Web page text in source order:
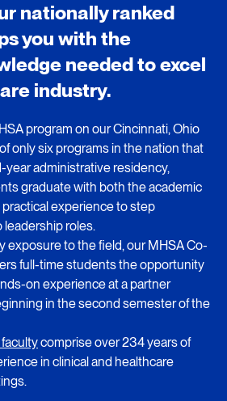
nationally ranked
you with the
needed to excel
industry.
program on our Cincinnati, Ohio
only six programs in the nation that
year administrative residency,
graduate with both the academic
experience to step
roles.
exposure to the field, our MHSA Co-
full-time students the opportunity
on experience at a partner
in the second semester of the
comprise over 234 years of
in clinical and healthcare